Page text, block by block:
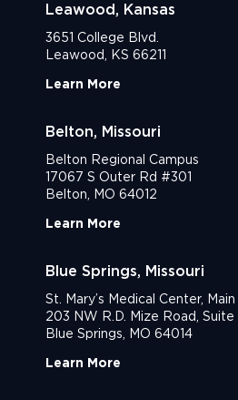
Leawood, Kansas
3651 College Blvd.
Leawood, KS 66211
Learn More
Belton, Missouri
Belton Regional Campus
17067 S Outer Rd #301
Belton, MO 64012
Learn More
Blue Springs, Missouri
St. Mary’s Medical Center,
203 NW R.D. Mize Road,
Blue Springs, MO 64014
Learn More